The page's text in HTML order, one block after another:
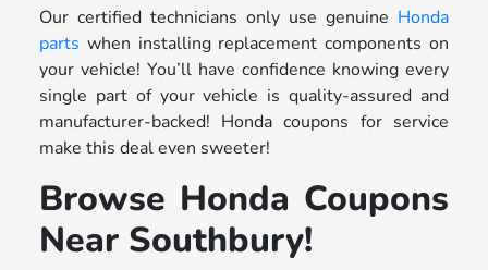
Our certified technicians only use genuine Honda
parts when installing replacement components on
your vehicle! You’ll have confidence knowing every
single part of your vehicle is quality-assured and
manufacturer-backed! Honda coupons for service
make this deal even sweeter!
Browse Honda Coupons
Near Southbury!